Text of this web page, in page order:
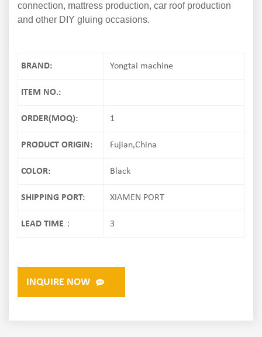
connection, mattress production, car roof production
and other DIY gluing occasions.
BRAND: Yongtai machine
ITEM NO.:
ORDER(MOQ): 1
PRODUCT ORIGIN: Fujian,China
COLOR: Black
SHIPPING PORT: XIAMEN PORT
LEAD TIME： 3
INQUIRE NOW